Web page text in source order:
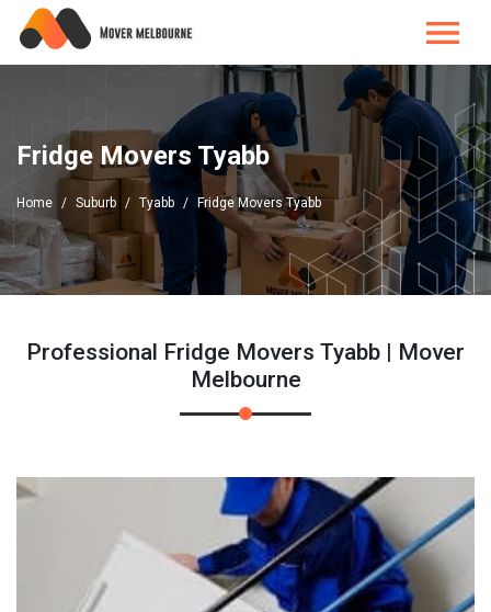
Fridge Movers Tyabb
Home Suburb Tyabb Fridge Movers Tyabb
Professional Fridge Movers Tyabb | Mover
Melbourne